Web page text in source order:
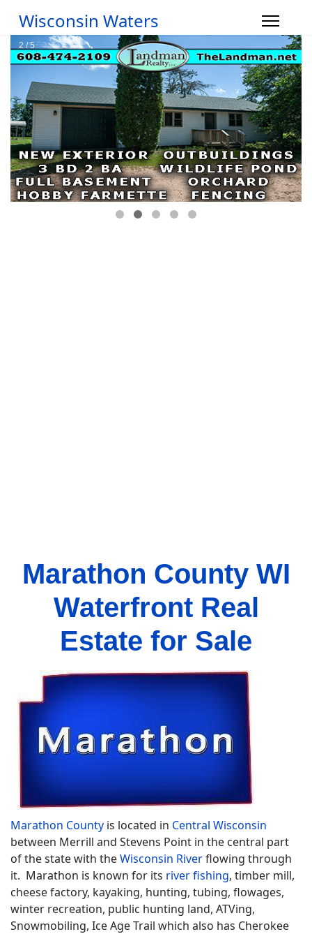
Wisconsin Waters
Marathon County WI
Waterfront Real
Estate for Sale
Marathon County is located in Central Wisconsin
between Merrill and Stevens Point in the central part
of the state with theWisconsin Riverflowing through
it. Marathon is known for its river fishing, timber mill,
cheese factory, kayaking, hunting, tubing, flowages,
winter recreation, public hunting land, ATVing,
Snowmobiling, Ice Age Trail which also has Cherokee